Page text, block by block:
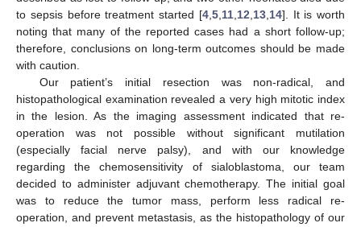
to sepsis before treatment started [4, 5, 11, 12 13, 14]. It is worth
noting that many of the reported cases had a short follow-up;
therefore, conclusions on long-term outcomes should be made
with caution.
Our patient’s initial resection was non-radical, and
histopathological examination revealed a very high mitotic index
in the lesion. As the imaging assessment indicated that re-
operation was not possible without significant mutilation
(especially facial nerve palsy), and with our knowledge
regarding the chemosensitivity of sialoblastoma, our team
decided to administer adjuvant chemotherapy. The initial goal
was to reduce the tumor mass, perform less radical re-
operation, and prevent metastasis, as the histopathology of our